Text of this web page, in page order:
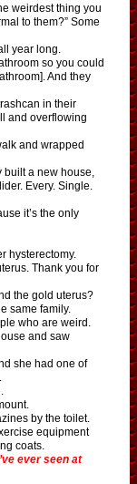
weirdest thing you
to them?” Some
year long.
so you could
And they
in their
and overflowing
and wrapped
a new house,
Every. Single.
it’s the only
hysterectomy.
Thank you for
the gold uterus?
same family.
who are weird.
and saw
she had one of
by the toilet.
equipment
coats.
ever seen at